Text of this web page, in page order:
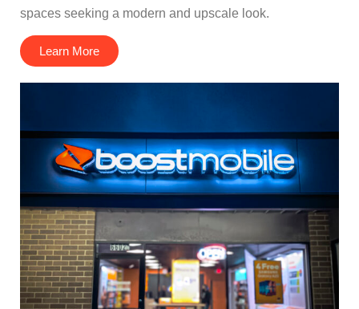
spaces seeking a modern and upscale look.
Learn More